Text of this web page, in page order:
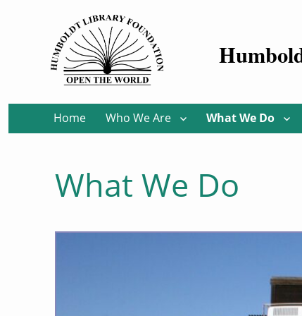
Home Who We Are What We Do
What We Do